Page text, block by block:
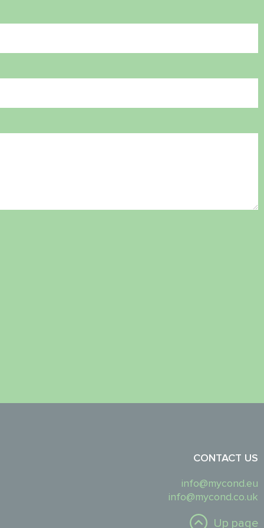
CONTACT US
info@mycond.eu
info@mycond.co.uk
Up page